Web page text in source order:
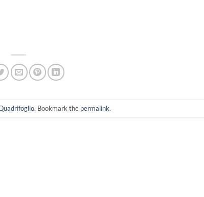
. Bookmark the permalink.